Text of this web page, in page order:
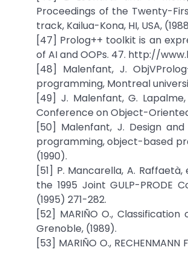
Proceedings of the Twenty-
track, Kailua-Kona, HI, USA,
[47] Prolog++ toolkit is an
of AI and OOPs. 47. http://
[48] Malenfant, J.
programming, Montreal
[49] J. Malenfant, G.
Conference on Object-
[50] Malenfant, J. Design
programming, object-based
(1990).
[51] P. Mancarella, A.
the 1995 Joint GULP-PRODE
(1995) 271-282.
[52] MARIÑO O.,
Grenoble, (1989).
[53] MARIÑO O.,